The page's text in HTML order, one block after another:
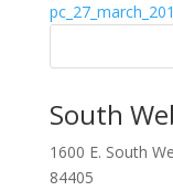
South
1600 E. South
84405